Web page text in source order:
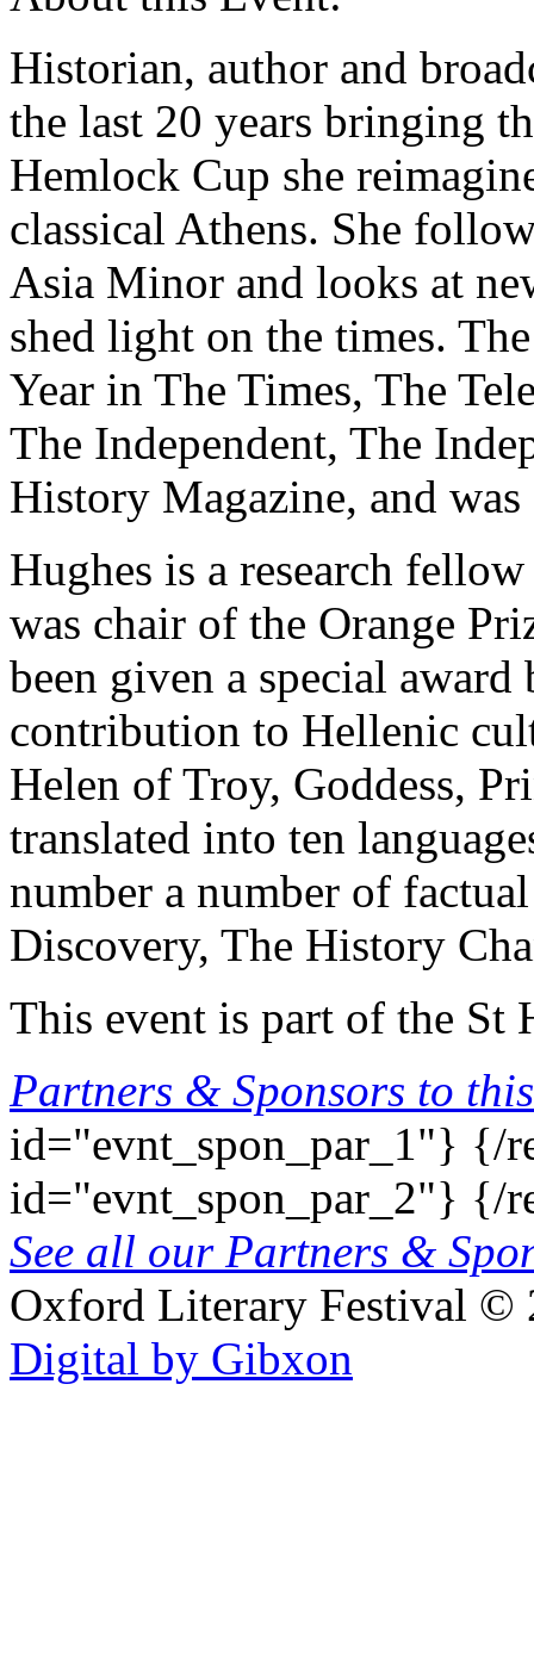
Historian, author and
the last 20 years bringing
Hemlock Cup she
classical Athens. She
Asia Minor and looks at
shed light on the times.
Year in The Times, The
The Independent, The
History Magazine, and
Hughes is a research
was chair of the Orange
been given a special
contribution to Hellenic
Helen of Troy, Goddess,
translated into ten
number a number of
Discovery, The History
This event is part of the St
Partners & Sponsors to
id="evnt_spon_par_1"} {/
id="evnt_spon_par_2"} {/
See all our Partners &
Oxford Literary Festival ©
Digital by Gibxon